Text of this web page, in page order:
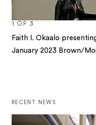
1 OF 3
Faith I. Okaalo
January 2023 Brown/
RECENT NEWS